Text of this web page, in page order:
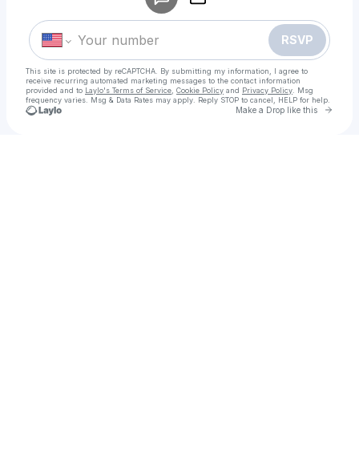
RSVP
This site is protected by reCAPTCHA. By submitting my information, I agree to
receive recurring automated marketing messages to the contact information
provided and to Laylo's Terms of Service Cookie Policy and Privacy Policy . Msg
frequency varies. Msg & Data Rates may apply. Reply STOP to cancel, HELP for help.
Make a Drop like this Go